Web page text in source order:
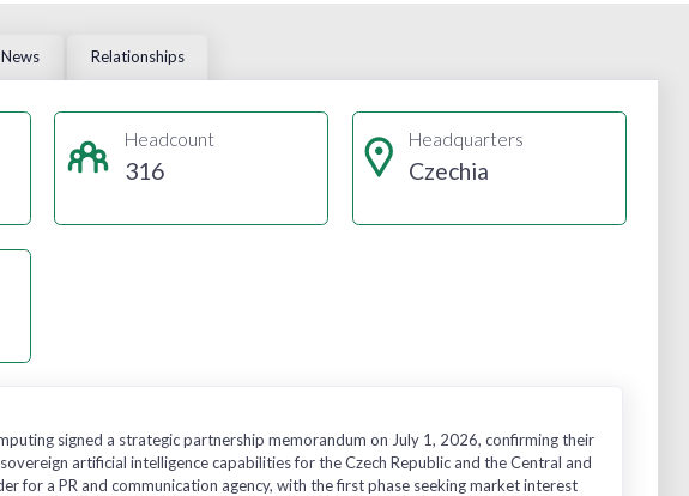
Relationships
Headcount
316
Headquarters
Czechia
signed a strategic partnership memorandum on July 1, 2026, confirming their
artificial intelligence capabilities for the Czech Republic and the Central and
for a PR and communication agency, with the first phase seeking market interest